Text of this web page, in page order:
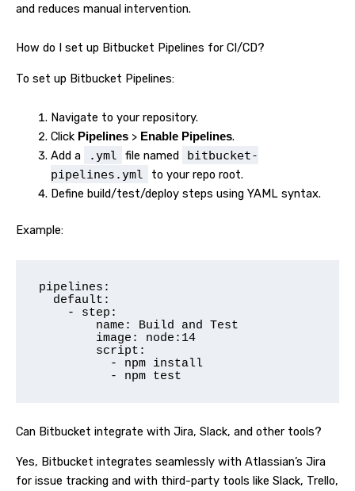
and reduces manual intervention.
How do I set up Bitbucket Pipelines for CI/CD?
To set up Bitbucket Pipelines:
Navigate to your repository.
Click Pipelines> Enable Pipelines.
Add a
.yml file named
bitbucket-
pipelines.yml
to your repo root.
Define build/test/deploy steps using YAML syntax.
Example:
pipelines:
          - npm test
Can Bitbucket integrate with Jira, Slack, and other tools?
Yes, Bitbucket integrates seamlessly with Atlassian’s Jira
for issue tracking and with third-party tools like Slack, Trello,